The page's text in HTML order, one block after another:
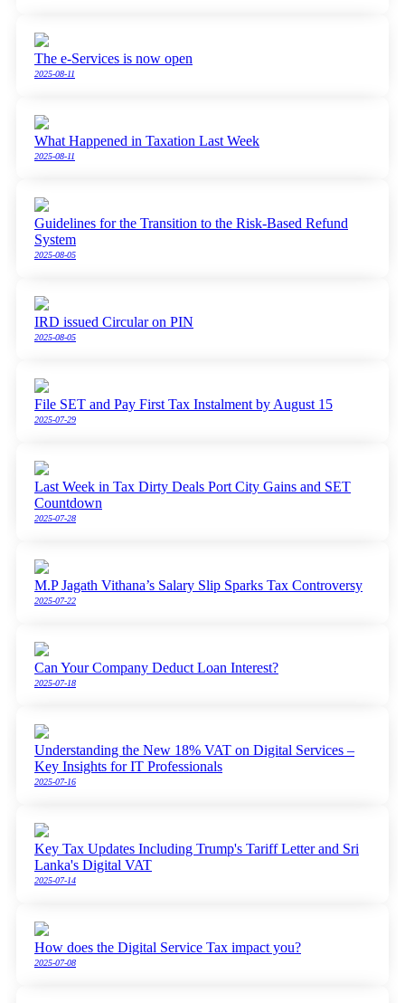
The e-Services is now open
2025-08-11
What Happened in Taxation Last Week
2025-08-11
Guidelines for the Transition to the Risk-Based Refund
System
2025-08-05
IRD issued Circular on PIN
2025-08-05
File SET and Pay First Tax Instalment by August 15
2025-07-29
Last Week in Tax Dirty Deals Port City Gains and SET
Countdown
2025-07-28
M.P Jagath Vithana’s Salary Slip Sparks Tax Controversy
2025-07-22
Can Your Company Deduct Loan Interest?
2025-07-18
Understanding the New 18% VAT on Digital Services –
Key Insights for IT Professionals
2025-07-16
Key Tax Updates Including Trump's Tariff Letter and Sri
Lanka's Digital VAT
2025-07-14
How does the Digital Service Tax impact you?
2025-07-08